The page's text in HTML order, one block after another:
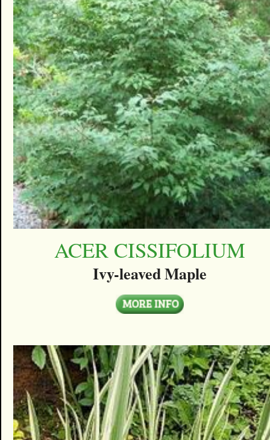
ACER CISSIFOLIUM
Ivy-leaved Maple